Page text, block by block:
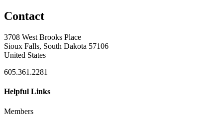
Contact
3708 West Brooks Place
Sioux Falls, South Dakota 57106
United States
605.361.2281
Helpful Links
Members